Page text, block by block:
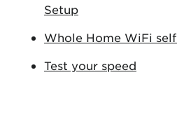
Setup
Whole Home WiFi
Test your speed